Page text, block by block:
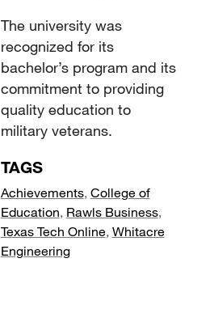
The university was
recognized for its
bachelor’s program and its
commitment to providing
quality education to
military veterans.
TAGS
Achievements, College of
Education, Rawls Business,
Texas Tech Online, Whitacre
Engineering